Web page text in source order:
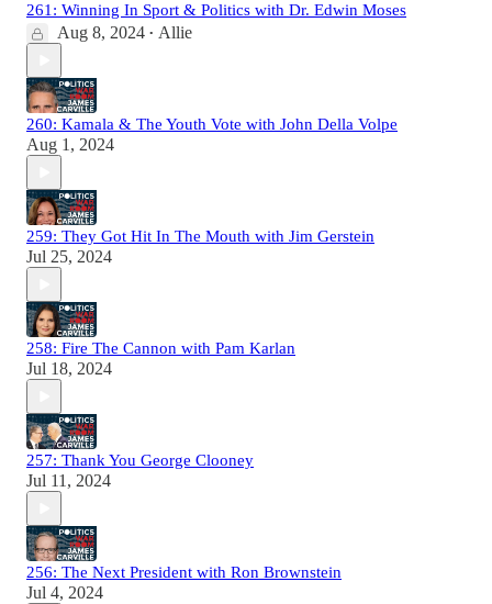
261: Winning In Sport & Politics with Dr. Edwin Moses
Aug 8, 2024 • Allie
260: Kamala & The Youth Vote with John Della Volpe
Aug 1, 2024
259: They Got Hit In The Mouth with Jim Gerstein
Jul 25, 2024
258: Fire The Cannon with Pam Karlan
Jul 18, 2024
257: Thank You George Clooney
Jul 11, 2024
256: The Next President with Ron Brownstein
Jul 4, 2024